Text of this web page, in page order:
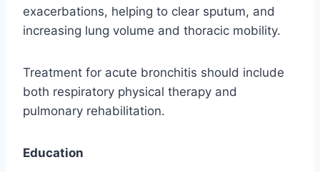
exacerbations, helping to clear sputum, and
increasing lung volume and thoracic mobility.
Treatment for acute bronchitis should include
both respiratory physical therapy and
pulmonary rehabilitation.
Education